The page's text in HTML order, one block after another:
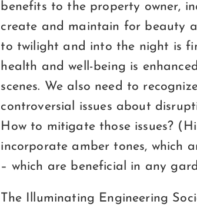
benefits to the property owner,
create and maintain for beauty
to twilight and into the night is
health and well-being is
scenes. We also need to
controversial issues about
How to mitigate those issues?
incorporate amber tones, which
– which are beneficial in any
The Illuminating Engineering